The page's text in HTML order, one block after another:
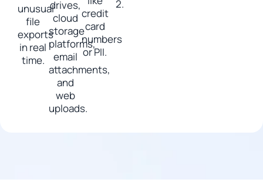
unusual
file
exports
in real
time.
drives,
cloud
storage
platforms,
email
attachments,
and
web
uploads.
credit
card
numbers
or PII.
2.